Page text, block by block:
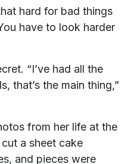
hard for bad things
have to look harder
“I’ve had all the
that’s the main thing,”
from her life at the
a sheet cake
and pieces were